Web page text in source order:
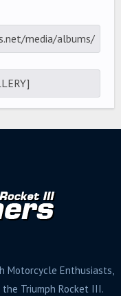
Motorcycle Enthusiasts,
Triumph Rocket III.